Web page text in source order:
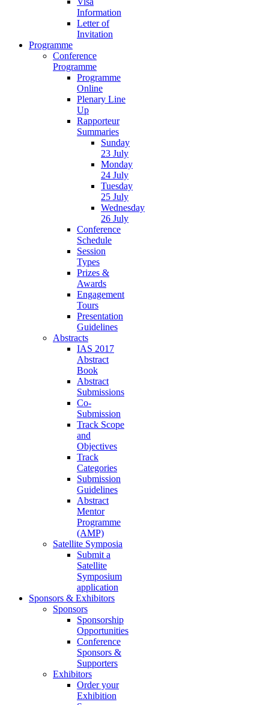
Information
Letter of
Invitation
Programme
Conference
Programme
Programme
Online
Plenary Line
Up
Rapporteur
Summaries
Sunday
23 July
Monday
24 July
Tuesday
25 July
Wednesday
26 July
Conference
Schedule
Session
Types
Prizes &
Awards
Engagement
Tours
Presentation
Guidelines
Abstracts
IAS 2017
Abstract
Book
Abstract
Submissions
Co-
Submission
Track Scope
and
Objectives
Track
Categories
Submission
Guidelines
Abstract
Mentor
Programme
(AMP)
Satellite Symposia
Submit a
Satellite
Symposium
application
Sponsors & Exhibitors
Sponsors
Sponsorship
Opportunities
Conference
Sponsors &
Supporters
Exhibitors
Order your
Exhibition